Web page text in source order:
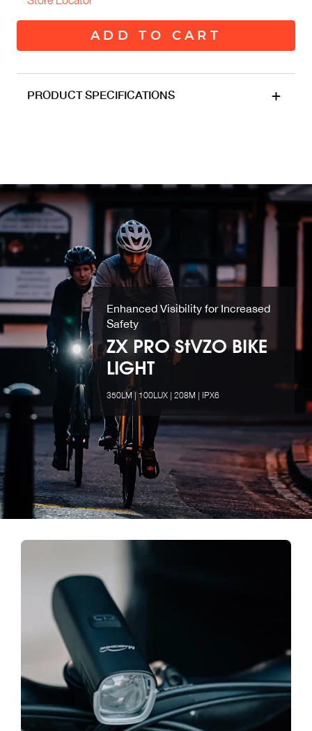
ADD TO CART
PRODUCT SPECIFICATIONS
Enhanced Visibility for Increased
Safety
ZX PRO StVZO BIKE
LIGHT
350LM | 100LUX | 208M | IPX6